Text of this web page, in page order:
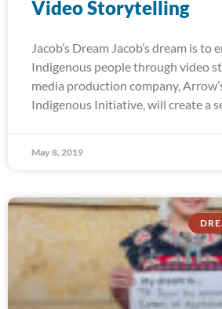
Video Storytelling
Jacob’s Dream Jacob’s dream is to
Indigenous people through video
media production company,
Indigenous Initiative, will create a
May 8, 2019